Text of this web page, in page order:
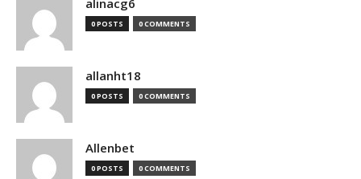
alinacg6
0 POSTS 0 COMMENTS
allanht18
0 POSTS 0 COMMENTS
Allenbet
0 POSTS 0 COMMENTS